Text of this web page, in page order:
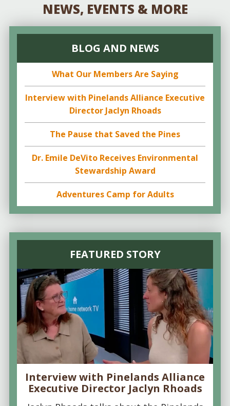
NEWS, EVENTS & MORE
BLOG AND NEWS
What Our Members Are Saying
Interview with Pinelands Alliance Executive
Director Jaclyn Rhoads
The Pause that Saved the Pines
Dr. Emile DeVito Receives Environmental
Stewardship Award
Adventures Camp for Adults
FEATURED STORY
Interview with Pinelands Alliance
Executive Director Jaclyn Rhoads